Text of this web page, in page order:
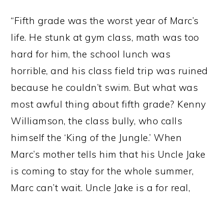
“Fifth grade was the worst year of Marc’s
life. He stunk at gym class, math was too
hard for him, the school lunch was
horrible, and his class field trip was ruined
because he couldn’t swim. But what was
most awful thing about fifth grade? Kenny
Williamson, the class bully, who calls
himself the ‘King of the Jungle.’ When
Marc’s mother tells him that his Uncle Jake
is coming to stay for the whole summer,
Marc can’t wait. Uncle Jake is a for real,